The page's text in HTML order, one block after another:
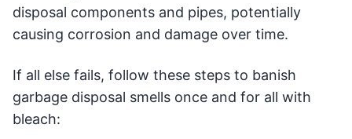
disposal components and pipes, potentially
causing corrosion and damage over time.
If all else fails, follow these steps to banish
garbage disposal smells once and for all with
bleach: